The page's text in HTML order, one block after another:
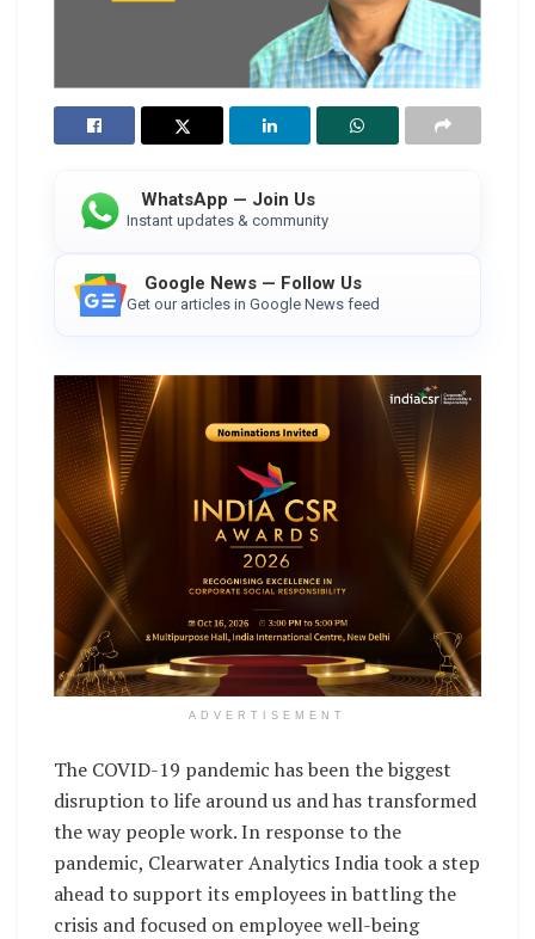
WhatsApp — Join Us
Instant updates & community
Google News — Follow Us
Get our articles in Google News feed
ADVERTISEMENT
The COVID-19 pandemic has been the biggest
disruption to life around us and has transformed
the way people work. In response to the
pandemic, Clearwater Analytics India took a step
ahead to support its employees in battling the
crisis and focused on employee well-being